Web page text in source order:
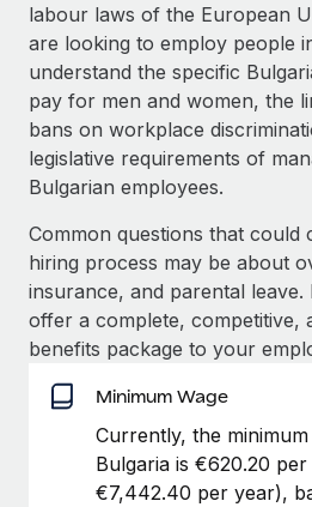
Background checks
Simplify your candidate
Compliance watchtower
Stay ahead of compliance risks
Device management
Entity setup
Establish compliant entities
Mobility & Relocation
Benefits
Manage employee benefits
CASE STUDIES
How AI pioneer Weaviate
120% with Remote
Weaviate at a glance Weaviate
infrastructure. It's mission is to bring...
Learn More
Remote Embedded x
global hiring, with no
Impact BambooHR customers can
Learn More
Get support
See all resources
BLOG
Global Payroll
EOR & PEO
Contractor Management
Compliance
Taxes
Work visas & permits
Changelog
labour laws of the European
are looking to employ people
understand the specific
pay for men and women, the
bans on workplace
legislative requirements of
Bulgarian employees.
Common questions that could
hiring process may be about
insurance, and parental
offer a complete, competitive,
benefits package to your
Minimum Wage
Currently, the
Bulgaria is €620.20
€7,442.40 per year),